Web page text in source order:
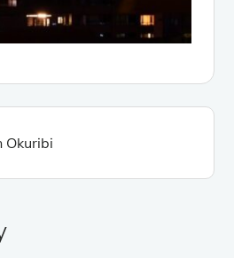
Okuribi